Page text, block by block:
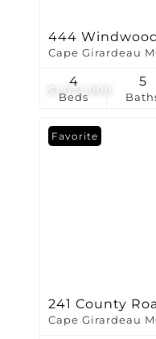
$1,074,900
444
Cape Girardeau
Beds
4 5
Favorite
241 County
Cape Girardeau